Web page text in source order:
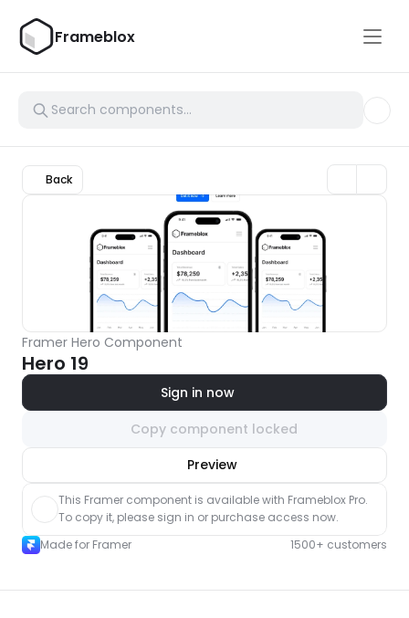
Frameblox
Back
Framer Hero Component
Hero 19
Sign in now
Copy component locked
Preview
component
This Framer component is available with Frameblox Pro.
To copy it, please sign in or purchase access now.
Made for Framer
1500+ customers